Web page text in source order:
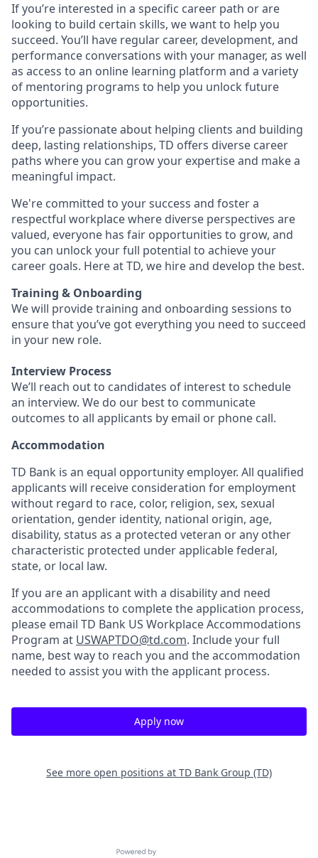
If you’re interested in a specific career path or are
looking to build certain skills, we want to help you
succeed. You’ll have regular career, development, and
performance conversations with your manager, as well
as access to an online learning platform and a variety
of mentoring programs to help you unlock future
opportunities.
If you’re passionate about helping clients and building
deep, lasting relationships, TD offers diverse career
paths where you can grow your expertise and make a
meaningful impact.
We're committed to your success and foster a
respectful workplace where diverse perspectives are
valued, everyone has fair opportunities to grow, and
you can unlock your full potential to achieve your
career goals. Here at TD, we hire and develop the best.
Training & Onboarding
We will provide training and onboarding sessions to
ensure that you’ve got everything you need to succeed
in your new role.
Interview Process
We’ll reach out to candidates of interest to schedule
an interview. We do our best to communicate
outcomes to all applicants by email or phone call.
Accommodation
TD Bank is an equal opportunity employer. All qualified
applicants will receive consideration for employment
without regard to race, color, religion, sex, sexual
orientation, gender identity, national origin, age,
disability, status as a protected veteran or any other
characteristic protected under applicable federal,
state, or local law.
If you are an applicant with a disability and need
accommodations to complete the application process,
please email TD Bank US Workplace Accommodations
Program at USWAPTDO@td.com. Include your full
name, best way to reach you and the accommodation
needed to assist you with the applicant process.
Apply now
See more open positions at TD Bank Group (TD)